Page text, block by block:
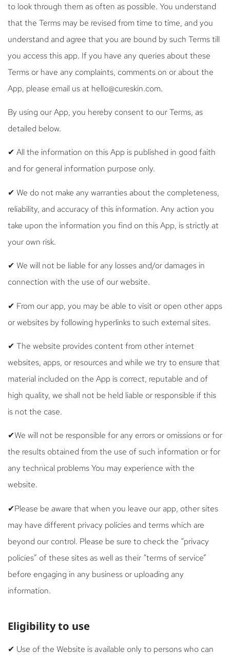
to look through them as often as possible. You understand
that the Terms may be revised from time to time, and you
understand and agree that you are bound by such Terms till
you access this app. If you have any queries about these
Terms or have any complaints, comments on or about the
App, please email us at hello@cureskin.com.
By using our App, you hereby consent to our Terms, as
detailed below.
✔ All the information on this App is published in good faith
and for general information purpose only.
✔ We do not make any warranties about the completeness,
reliability, and accuracy of this information. Any action you
take upon the information you find on this App, is strictly at
your own risk.
✔ We will not be liable for any losses and/or damages in
connection with the use of our website.
✔ From our app, you may be able to visit or open other apps
or websites by following hyperlinks to such external sites.
✔ The website provides content from other internet
websites, apps, or resources and while we try to ensure that
material included on the App is correct, reputable and of
high quality, we shall not be held liable or responsible if this
is not the case.
✔We will not be responsible for any errors or omissions or for
the results obtained from the use of such information or for
any technical problems You may experience with the
website.
✔Please be aware that when you leave our app, other sites
may have different privacy policies and terms which are
beyond our control. Please be sure to check the “privacy
policies” of these sites as well as their “terms of service”
before engaging in any business or uploading any
information.
Eligibility to use
✔ Use of the Website is available only to persons who can